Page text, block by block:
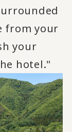
from your
your
hotel."